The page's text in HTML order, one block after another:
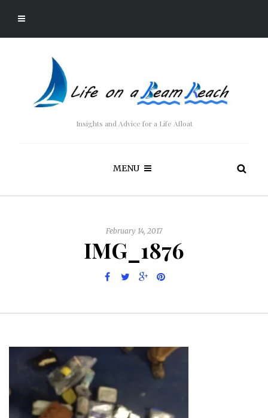
Insights and Advice for a Life Afloat
MENU
February 14, 2017
IMG_1876